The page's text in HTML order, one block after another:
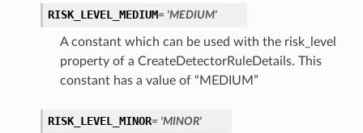
RISK_LEVEL_MEDIUM= 'MEDIUM'
A constant which can be used with the risk_level
property of a CreateDetectorRuleDetails. This
constant has a value of “MEDIUM”
RISK_LEVEL_MINOR= 'MINOR'